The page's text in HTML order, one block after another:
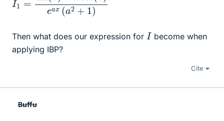
Then what does our expression for I become when
applying IBP?
Cite
Buffu